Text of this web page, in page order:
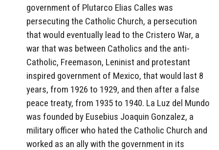
government of Plutarco Elias Calles was
persecuting the Catholic Church, a persecution
that would eventually lead to the Cristero War, a
war that was between Catholics and the anti-
Catholic, Freemason, Leninist and protestant
inspired government of Mexico, that would last 8
years, from 1926 to 1929, and then after a false
peace treaty, from 1935 to 1940. La Luz del Mundo
was founded by Eusebius Joaquin Gonzalez, a
military officer who hated the Catholic Church and
worked as an ally with the government in its